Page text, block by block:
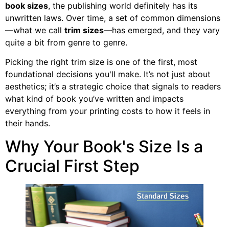
book sizes, the publishing world definitely has its
unwritten laws. Over time, a set of common dimensions
—what we call trim sizes—has emerged, and they vary
quite a bit from genre to genre.
Picking the right trim size is one of the first, most
foundational decisions you'll make. It’s not just about
aesthetics; it’s a strategic choice that signals to readers
what kind of book you’ve written and impacts
everything from your printing costs to how it feels in
their hands.
Why Your Book's Size Is a
Crucial First Step